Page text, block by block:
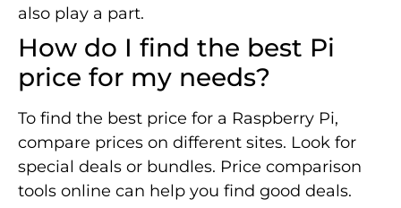
also play a part.
How do I find the best Pi
price for my needs?
To find the best price for a Raspberry Pi,
compare prices on different sites. Look for
special deals or bundles. Price comparison
tools online can help you find good deals.